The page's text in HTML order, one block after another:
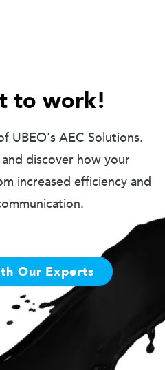
to work!
UBEO's AEC Solutions.
discover how your
increased efficiency and
Our Experts